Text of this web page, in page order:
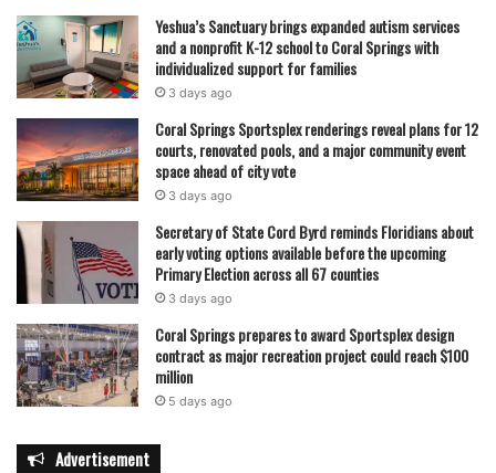
Yeshua’s Sanctuary brings expanded autism services
and a nonprofit K-12 school to Coral Springs with
individualized support for families
3 days ago
Coral Springs Sportsplex renderings reveal plans for 12
courts, renovated pools, and a major community event
space ahead of city vote
3 days ago
Secretary of State Cord Byrd reminds Floridians about
early voting options available before the upcoming
Primary Election across all 67 counties
3 days ago
Coral Springs prepares to award Sportsplex design
contract as major recreation project could reach $100
million
5 days ago
Advertisement